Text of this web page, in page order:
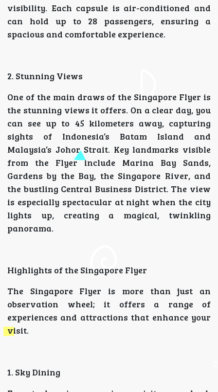
visibility. Each capsule is air-conditioned and
can hold up to 28 passengers, ensuring a
spacious and comfortable experience.
2. Stunning Views
One of the main draws of the Singapore Flyer is
the stunning views it offers. On a clear day, you
can see up to 45 kilometers away, capturing
sights of Indonesia’s Batam Island and
Malaysia’s Johor Strait. Key landmarks visible
from the Flyer include Marina Bay Sands,
Gardens by the Bay, the Singapore River, and
the bustling Central Business District. The view
is especially spectacular at night when the city
lights up, creating a magical, twinkling
panorama.
Highlights of the Singapore Flyer
The Singapore Flyer is more than just an
observation wheel; it offers a range of
experiences and attractions that enhance your
visit.
1. Sky Dining